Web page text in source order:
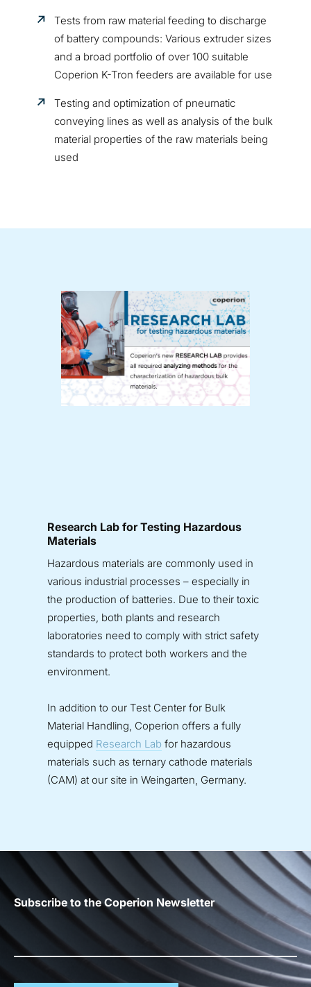
Tests from raw material feeding to discharge
of battery compounds: Various extruder sizes
and a broad portfolio of over 100 suitable
Coperion K-Tron feeders are available for use
Testing and optimization of pneumatic
conveying lines as well as analysis of the bulk
material properties of the raw materials being
used
Research Lab for Testing Hazardous
Materials
Hazardous materials are commonly used in
various industrial processes – especially in
the production of batteries. Due to their toxic
properties, both plants and research
laboratories need to comply with strict safety
standards to protect both workers and the
environment.
In addition to our Test Center for Bulk
Material Handling, Coperion offers a fully
equipped Research Lab for hazardous
materials such as ternary cathode materials
(CAM) at our site in Weingarten, Germany.
Subscribe to the Coperion Newsletter